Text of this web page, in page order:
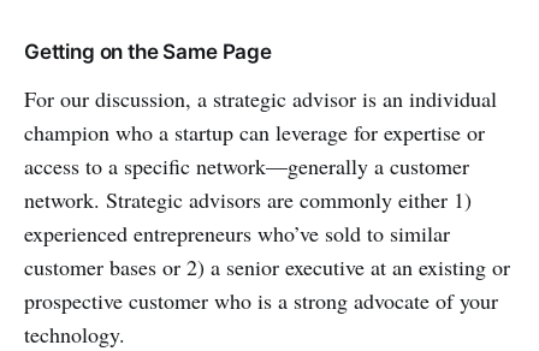
Getting on the Same Page
For our discussion, a strategic advisor is an individual
champion who a startup can leverage for expertise or
access to a specific network—generally a customer
network. Strategic advisors are commonly either 1)
experienced entrepreneurs who’ve sold to similar
customer bases or 2) a senior executive at an existing or
prospective customer who is a strong advocate of your
technology.